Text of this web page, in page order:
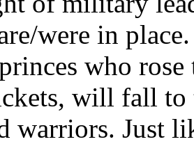
were in
who
will fall to
warriors. Just